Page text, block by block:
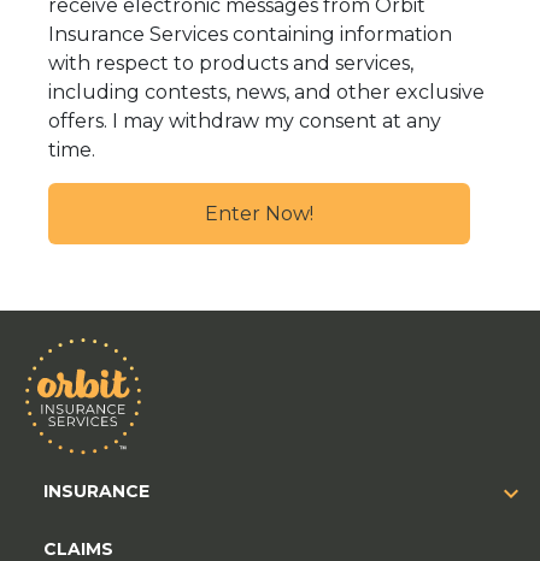
receive electronic messages from Orbit
Insurance Services containing information
with respect to products and services,
including contests, news, and other exclusive
offers. I may withdraw my consent at any
time.
INSURANCE
CLAIMS